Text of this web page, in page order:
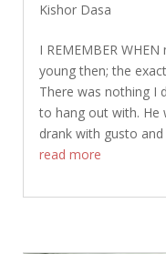
Kishor Dasa
I REMEMBER
young then; the
There was nothing I
to hang out with. He
drank with gusto
read more